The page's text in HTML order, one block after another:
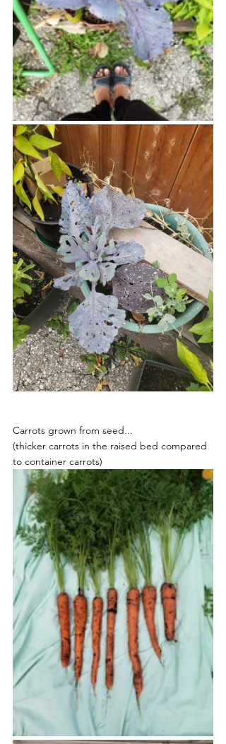
Carrots grown from seed...
(thicker carrots in the raised bed compared
to container carrots)